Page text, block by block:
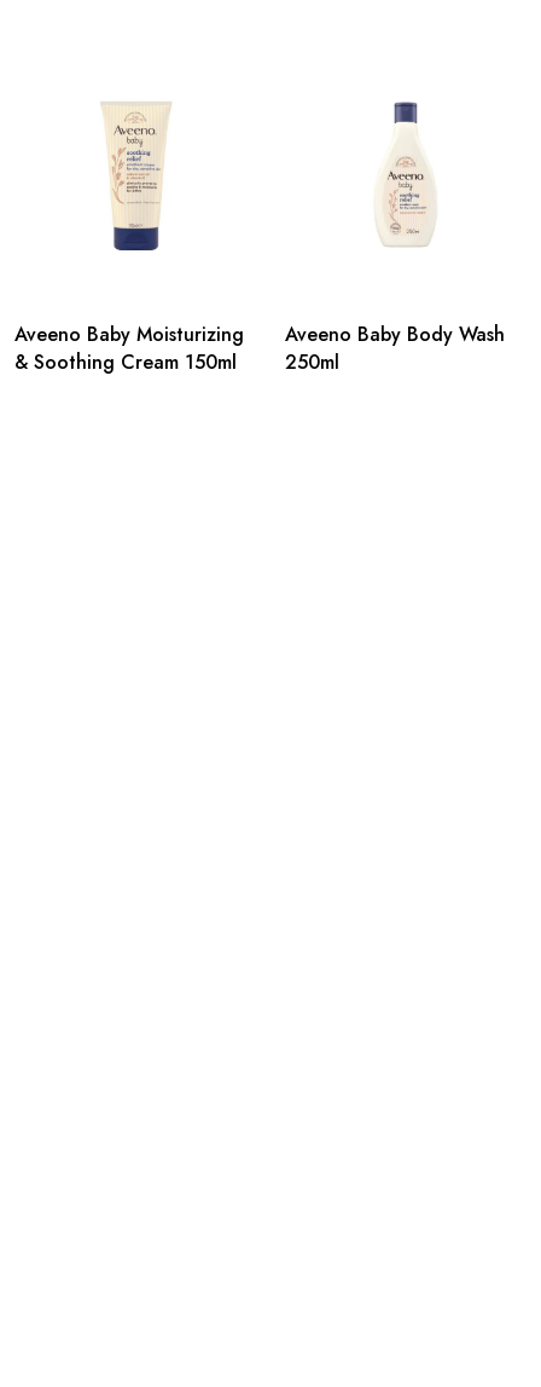
Aveeno Baby Moisturizing
& Soothing Cream 150ml
Aveeno Baby Body Wash
250ml